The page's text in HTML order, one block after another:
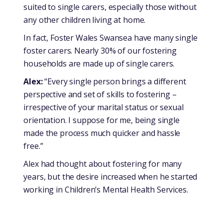
suited to single carers, especially those without
any other children living at home.
In fact, Foster Wales Swansea have many single
foster carers. Nearly 30% of our fostering
households are made up of single carers.
Alex:“Every single person brings a different
perspective and set of skills to fostering –
irrespective of your marital status or sexual
orientation. I suppose for me, being single
made the process much quicker and hassle
free.”
Alex had thought about fostering for many
years, but the desire increased when he started
working in Children’s Mental Health Services.